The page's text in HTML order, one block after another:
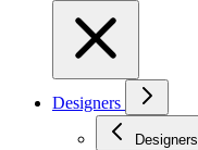
Designers
Designers